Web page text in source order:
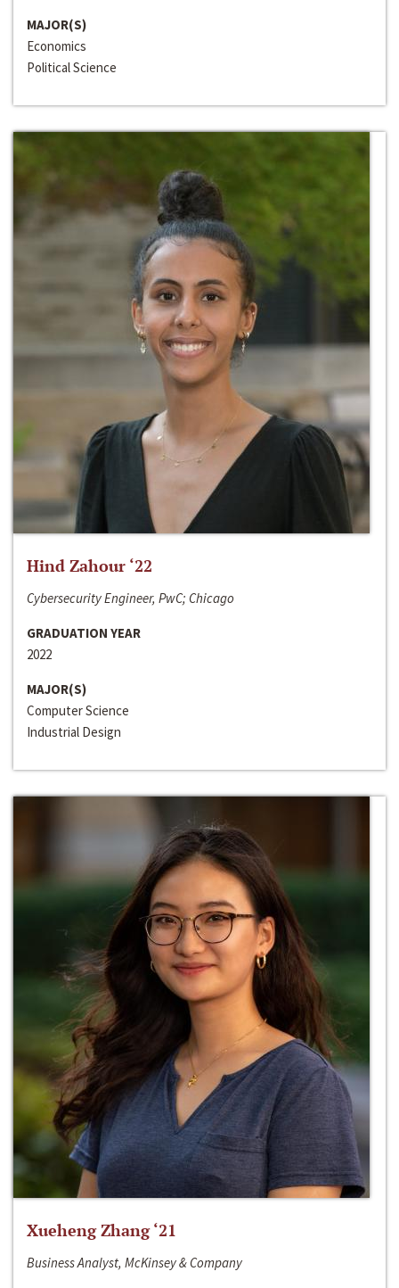
MAJOR(S)
Economics
Political Science
Hind Zahour ‘22
Cybersecurity Engineer, PwC; Chicago
GRADUATION YEAR
2022
MAJOR(S)
Computer Science
Industrial Design
Xueheng Zhang ‘21
Business Analyst, McKinsey & Company